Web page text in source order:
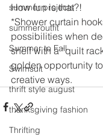
summer projects
summeroutfit
Summer to Fall
Swimsuit
thrift style august
thanksgiving fashion
Thrifting
How fun is that?!
*Shower curtain
possibilities when
shelf with a “quilt
golden opportunity
creative ways.